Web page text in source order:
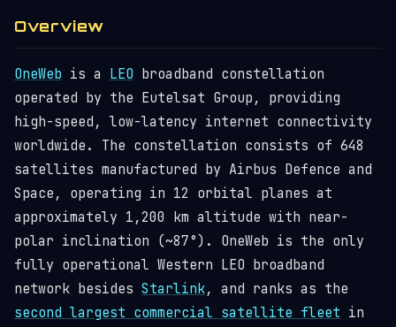
Overview
OneWeb is a LEO broadband constellation
operated by the Eutelsat Group, providing
high-speed, low-latency internet connectivity
worldwide. The constellation consists of 648
satellites manufactured by Airbus Defence and
Space, operating in 12 orbital planes at
approximately 1,200 km altitude with near-
polar inclination (~87°). OneWeb is the only
fully operational Western LEO broadband
network besides Starlink, and ranks as the
second largest commercial satellite fleet in